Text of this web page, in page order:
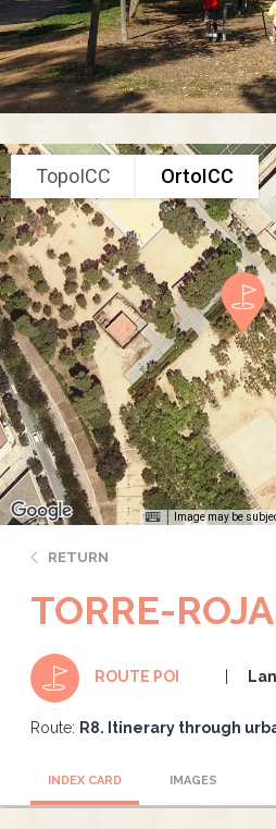
TopoICC OrtoICC
Image may be
RETURN
TORRE-
ROUTE POI
Route: R8. Itinerary through
INDEX CARD IMAGES